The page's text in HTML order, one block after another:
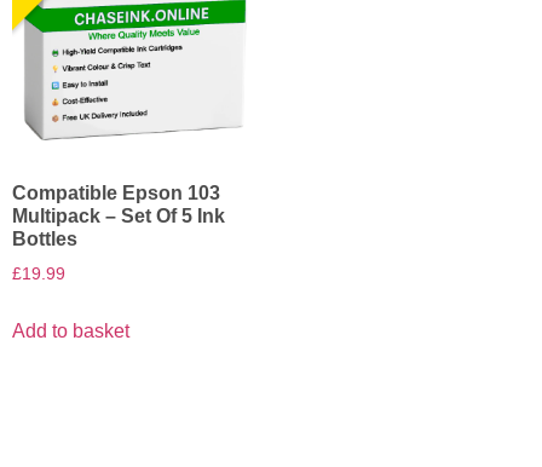
Compatible Epson 103
Multipack – Set Of 5 Ink
Bottles
£19.99
Add to basket